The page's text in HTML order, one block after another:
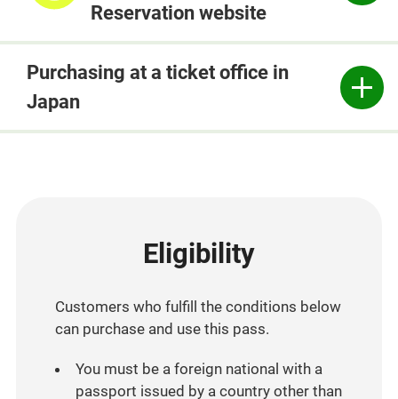
Reservation website
Purchasing at a ticket office in
Japan
Eligibility
Customers who fulfill the conditions below
can purchase and use this pass.
You must be a foreign national with a
passport issued by a country other than